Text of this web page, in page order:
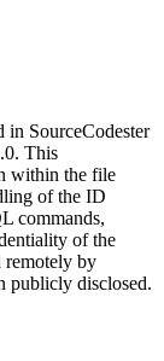
SourceCodester
This
within the file
of the ID
commands,
of the
remotely by
publicly disclosed.